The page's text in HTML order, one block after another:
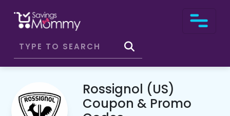
Rossignol (US)
Coupon & Promo